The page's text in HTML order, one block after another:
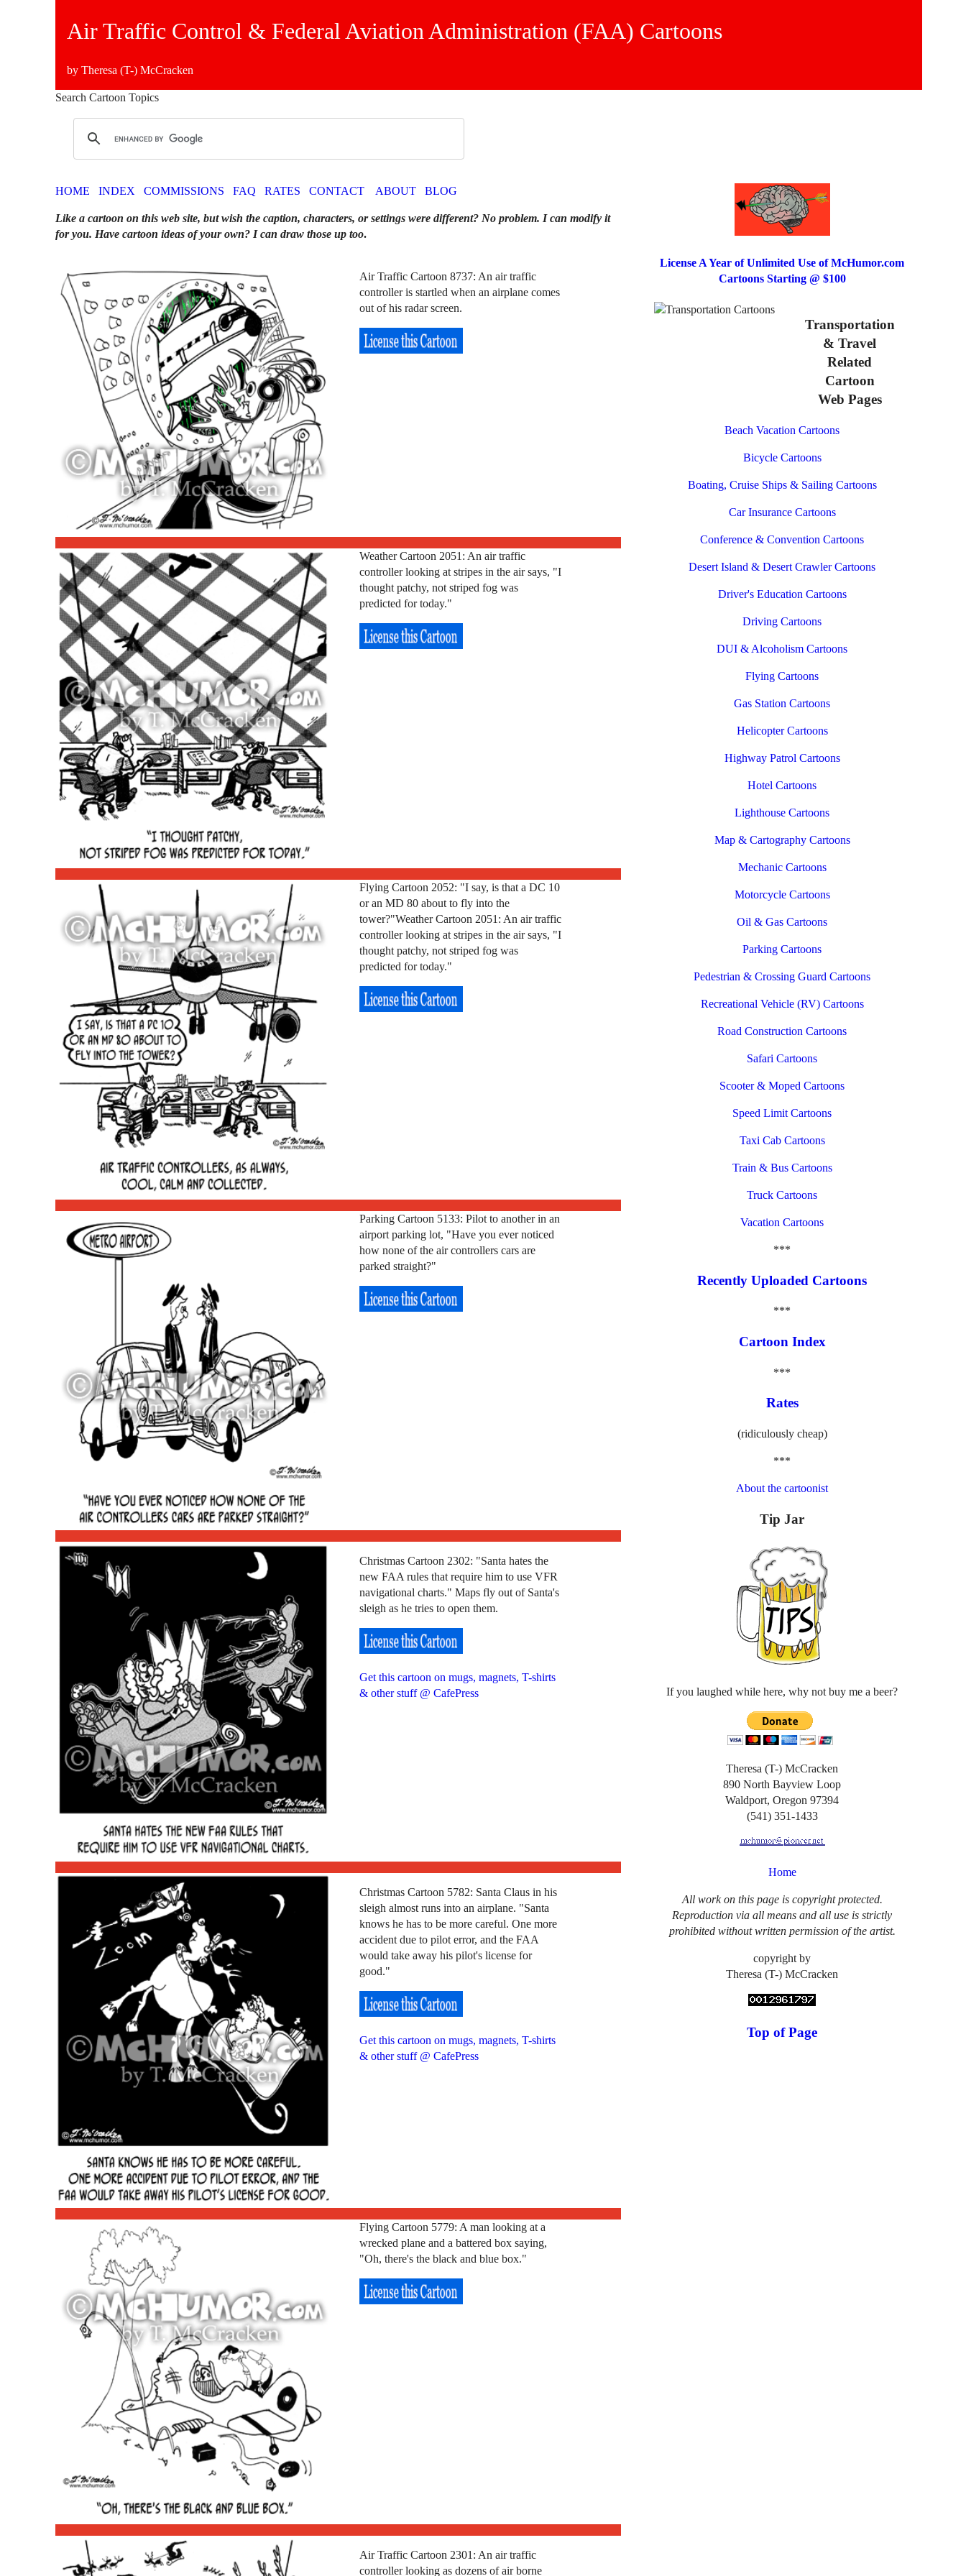
Air Traffic Control & Federal Aviation Administration (FAA) Cartoons
by Theresa (T-) McCracken
Search Cartoon Topics
HOME INDEX COMMISSIONS FAQ RATES CONTACT ABOUT BLOG
Like a cartoon on this web site, but wish the caption, characters, or settings were different? No problem. I can modify it
for you. Have cartoon ideas of your own? I can draw those up too.
Air Traffic Cartoon 8737: An air traffic
controller is startled when an airplane comes
out of his radar screen.
Weather Cartoon 2051: An air traffic
controller looking at stripes in the air says, "I
thought patchy, not striped fog was
predicted for today."
Flying Cartoon 2052: "I say, is that a DC 10
or an MD 80 about to fly into the
tower?"Weather Cartoon 2051: An air traffic
controller looking at stripes in the air says, "I
thought patchy, not striped fog was
predicted for today."
Parking Cartoon 5133: Pilot to another in an
airport parking lot, "Have you ever noticed
how none of the air controllers cars are
parked straight?"
Christmas Cartoon 2302: "Santa hates the
new FAA rules that require him to use VFR
navigational charts." Maps fly out of Santa's
sleigh as he tries to open them.
Get this cartoon on mugs, magnets, T-shirts
& other stuff @ CafePress
Christmas Cartoon 5782: Santa Claus in his
sleigh almost runs into an airplane. "Santa
knows he has to be more careful. One more
accident due to pilot error, and the FAA
would take away his pilot's license for
good."
Get this cartoon on mugs, magnets, T-shirts
& other stuff @ CafePress
Flying Cartoon 5779: A man looking at a
wrecked plane and a battered box saying,
"Oh, there's the black and blue box."
Air Traffic Cartoon 2301: An air traffic
controller looking as dozens of air borne
License A Year of Unlimited Use of McHumor.com
Cartoons Starting @ $100
Transportation
& Travel
Related
Cartoon
Web Pages
Beach Vacation Cartoons
Bicycle Cartoons
Boating, Cruise Ships & Sailing Cartoons
Car Insurance Cartoons
Conference & Convention Cartoons
Desert Island & Desert Crawler Cartoons
Driver's Education Cartoons
Driving Cartoons
DUI & Alcoholism Cartoons
Flying Cartoons
Gas Station Cartoons
Helicopter Cartoons
Highway Patrol Cartoons
Hotel Cartoons
Lighthouse Cartoons
Map & Cartography Cartoons
Mechanic Cartoons
Motorcycle Cartoons
Oil & Gas Cartoons
Parking Cartoons
Pedestrian & Crossing Guard Cartoons
Recreational Vehicle (RV) Cartoons
Road Construction Cartoons
Safari Cartoons
Scooter & Moped Cartoons
Speed Limit Cartoons
Taxi Cab Cartoons
Train & Bus Cartoons
Truck Cartoons
Vacation Cartoons
***
Recently Uploaded Cartoons
***
Cartoon Index
***
Rates
(ridiculously cheap)
***
About the cartoonist
Tip Jar
If you laughed while here, why not buy me a beer?
Theresa (T-) McCracken
890 North Bayview Loop
Waldport, Oregon 97394
(541) 351-1433
Home
All work on this page is copyright protected.
Reproduction via all means and all use is strictly
prohibited without written permission of the artist.
copyright by
Theresa (T-) McCracken
Top of Page